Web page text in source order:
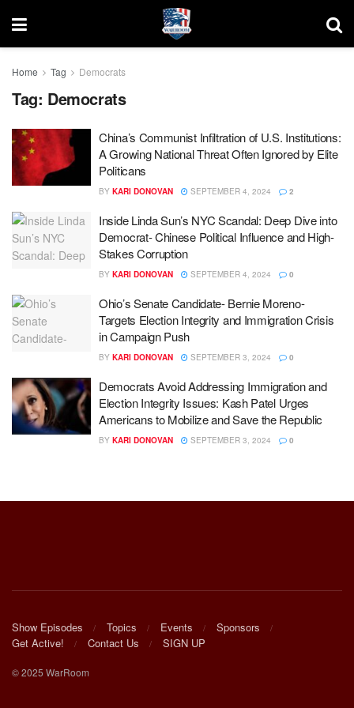
Home Tag Democrats
Tag: Democrats
China’s Communist Infiltration of U.S. Institutions:
A Growing National Threat Often Ignored by Elite
Politicans
BY KARI DONOVAN SEPTEMBER 4, 2024 2
Inside Linda Sun’s NYC Scandal: Deep Dive into
Democrat- Chinese Political Influence and High-
Stakes Corruption
BY KARI DONOVAN SEPTEMBER 4, 2024 0
Ohio’s Senate Candidate- Bernie Moreno-
Targets Election Integrity and Immigration Crisis
in Campaign Push
BY KARI DONOVAN SEPTEMBER 3, 2024 0
Democrats Avoid Addressing Immigration and
Election Integrity Issues: Kash Patel Urges
Americans to Mobilize and Save the Republic
BY KARI DONOVAN SEPTEMBER 3, 2024 0
Show Episodes Topics Events
Sponsors
Get Active!
Contact Us SIGN UP
© 2025 WarRoom